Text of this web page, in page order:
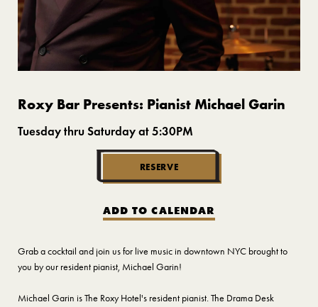
Roxy Bar Presents: Pianist Michael Garin
Tuesday thru Saturday at 5:30PM
RESERVE
ADD TO CALENDAR
Grab a cocktail and join us for live music in downtown NYC brought to
you by our resident pianist, Michael Garin!
Michael Garin is The Roxy Hotel's resident pianist. The Drama Desk